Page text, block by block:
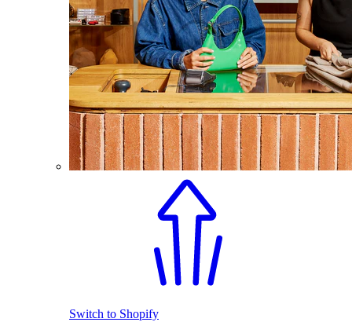
Switch to Shopify